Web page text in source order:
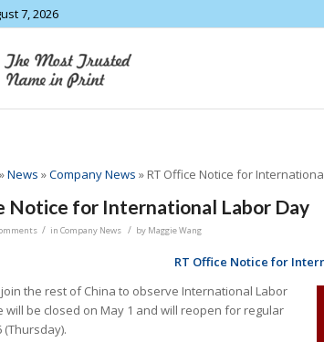
7, 2026
»News »Company News » RT Office Notice for
Notice for International Labor Day
/ in Company News / by Maggie Wang
RT Office Notice for
join the rest of China to observe International Labor
will be closed on May 1 and will reopen for regular